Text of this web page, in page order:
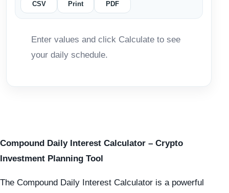
CSV Print PDF
Enter values and click Calculate to see
your daily schedule.
Compound Daily Interest Calculator – Crypto
Investment Planning Tool
The Compound Daily Interest Calculator is a powerful